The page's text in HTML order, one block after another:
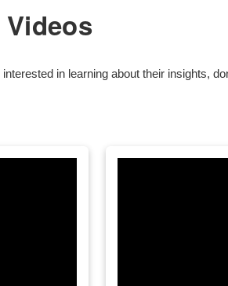
interested in learning about their insights,